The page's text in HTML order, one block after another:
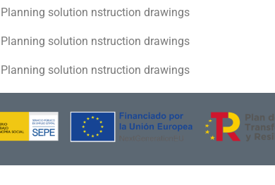
Planning solution nstruction drawings
Planning solution nstruction drawings
Planning solution nstruction drawings